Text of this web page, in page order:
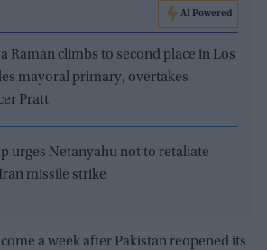
AI Powered
Raman climbs to second place in Los
mayoral primary, overtakes
Pratt
urges Netanyahu not to retaliate
missile strike
a week after Pakistan reopened its